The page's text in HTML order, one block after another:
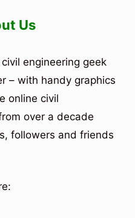
Us
civil engineering geek
– with handy graphics
online civil
over a decade
followers and friends